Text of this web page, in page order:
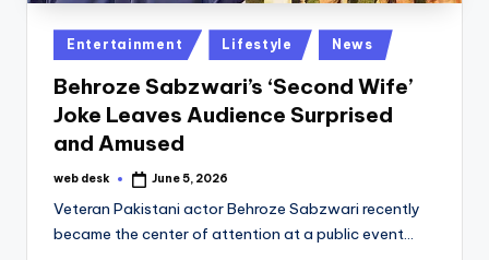
Posted
in
Entertainment Lifestyle News
Behroze Sabzwari’s ‘Second Wife’
Joke Leaves Audience Surprised
and Amused
Posted
web desk June 5, 2026
Veteran Pakistani actor Behroze Sabzwari recently
became the center of attention at a public event…